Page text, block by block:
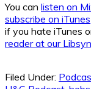
You can listen on
subscribe on iTunes
if you hate iTunes
reader at our
Filed Under: